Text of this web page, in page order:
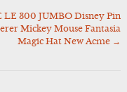
LE 300 JUMBO Disney Pin
Mickey Mouse Fantasia
Magic Hat New Acme →